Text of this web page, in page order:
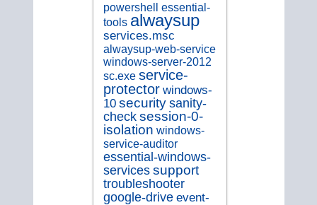
powershell
essential-
tools alwaysup
services.msc
alwaysup-web-service
windows-server-2012
sc.exe service-
protector windows-
10 security sanity-
check session-0-
isolation windows-
service-auditor
essential-windows-
services support
troubleshooter
google-drive event-